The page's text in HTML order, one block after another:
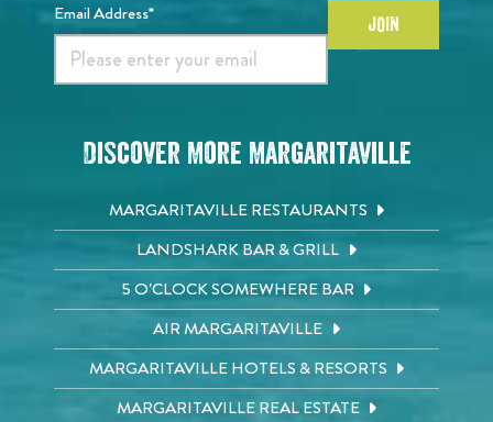
Email Address* JOIN
Discover More Margaritaville
MARGARITAVILLE RESTAURANTS
LANDSHARK BAR & GRILL
5 O'CLOCK SOMEWHERE BAR
AIR MARGARITAVILLE
MARGARITAVILLE HOTELS & RESORTS
MARGARITAVILLE REAL ESTATE